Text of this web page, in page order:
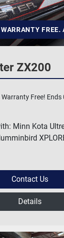
ZX200
Warranty Free!
Minn Kota
Contact Us
Details